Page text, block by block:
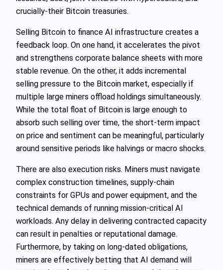
crucially-their Bitcoin treasuries.
Selling Bitcoin to finance AI infrastructure creates a
feedback loop. On one hand, it accelerates the pivot
and strengthens corporate balance sheets with more
stable revenue. On the other, it adds incremental
selling pressure to the Bitcoin market, especially if
multiple large miners offload holdings simultaneously.
While the total float of Bitcoin is large enough to
absorb such selling over time, the short‑term impact
on price and sentiment can be meaningful, particularly
around sensitive periods like halvings or macro shocks.
There are also execution risks. Miners must navigate
complex construction timelines, supply‑chain
constraints for GPUs and power equipment, and the
technical demands of running mission‑critical AI
workloads. Any delay in delivering contracted capacity
can result in penalties or reputational damage.
Furthermore, by taking on long‑dated obligations,
miners are effectively betting that AI demand will